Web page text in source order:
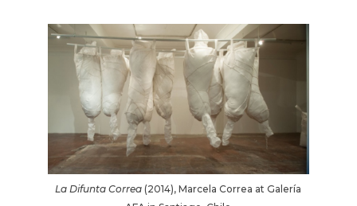
La Difunta Correa (2014), Marcela Correa at Galería